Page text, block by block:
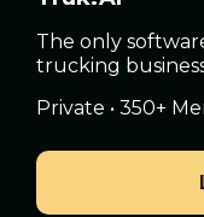
The only
trucking
Private • 350+